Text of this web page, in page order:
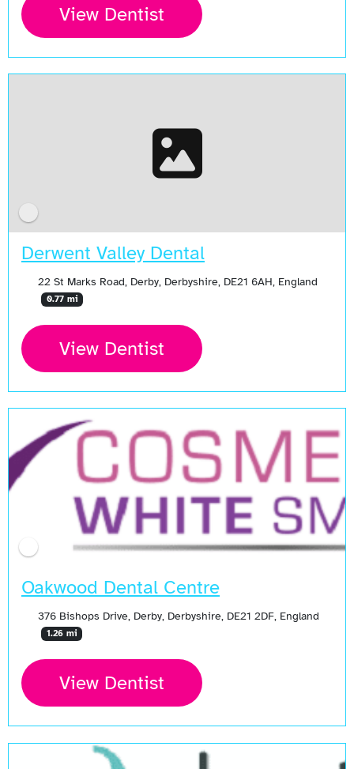
View Dentist
Derwent Valley Dental
22 St Marks Road, Derby, Derbyshire, DE21 6AH, England
0.77 mi
View Dentist
Oakwood Dental Centre
376 Bishops Drive, Derby, Derbyshire, DE21 2DF, England
1.26 mi
View Dentist